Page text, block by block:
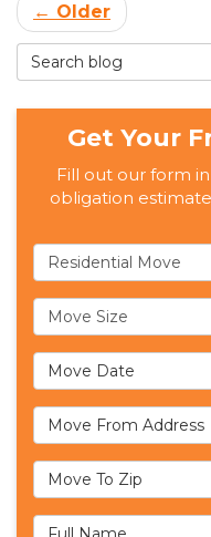
← Older
Search Blog
Get Your
Fill out our form
obligation
Service Type
Move Size
Move Date
Move From
Move To Zip
Full Name